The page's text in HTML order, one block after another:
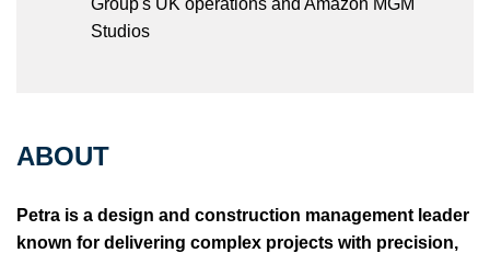
Studios
ABOUT
Petra is a design and construction management leader
known for delivering complex projects with precision,